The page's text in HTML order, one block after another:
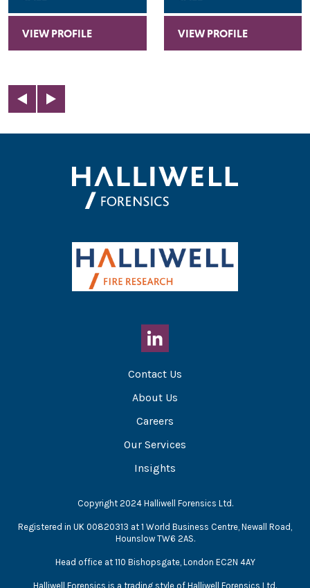
VIEW PROFILE VIEW PROFILE
Contact Us
About Us
Careers
Our Services
Insights
Copyright 2024 Halliwell Forensics Ltd.
Registered in UK 00820313 at 1 World Business Centre, Newall Road,
Hounslow TW6 2AS.
Head office at 110 Bishopsgate, London EC2N 4AY
Halliwell Forensics is a trading style of Halliwell Forensics Ltd.